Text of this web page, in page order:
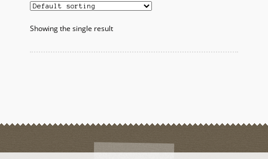
Showing the single result